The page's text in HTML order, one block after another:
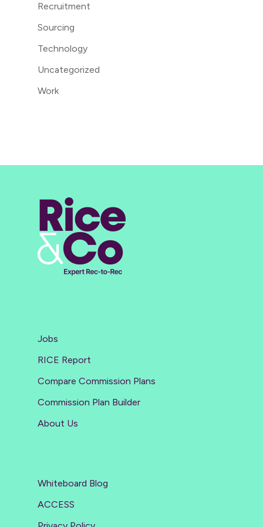
Recruitment
Sourcing
Technology
Uncategorized
Work
Jobs
RICE Report
Compare Commission Plans
Commission Plan Builder
About Us
Whiteboard Blog
ACCESS